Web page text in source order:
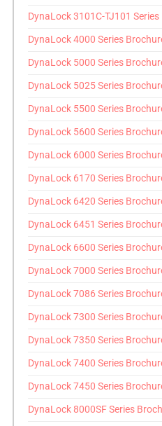
DynaLock 3101C-TJ101
DynaLock 4000 Series
DynaLock 5000 Series
DynaLock 5025 Series
DynaLock 5500 Series
DynaLock 5600 Series
DynaLock 6000 Series
DynaLock 6170 Series
DynaLock 6420 Series
DynaLock 6451 Series
DynaLock 6600 Series
DynaLock 7000 Series
DynaLock 7086 Series
DynaLock 7300 Series
DynaLock 7350 Series
DynaLock 7400 Series
DynaLock 7450 Series
DynaLock 8000SF Series